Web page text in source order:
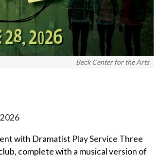
Beck Center for the Arts
with Dramatist Play Service Three
complete with a musical version of